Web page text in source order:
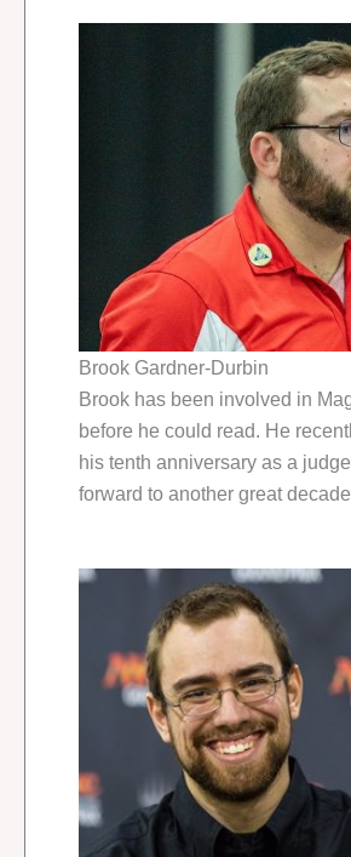
Brook Gardner-Durbin
Brook has been involved in
before he could read. He
his tenth anniversary as a
forward to another great